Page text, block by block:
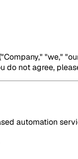
"we,"
do not agree,
automation